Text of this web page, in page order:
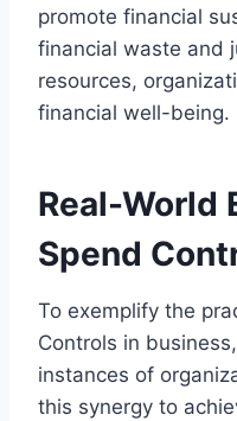
promote financial
financial waste and
resources,
financial well-being.
Real-World
Spend
To exemplify the
Controls in
instances of
this synergy to